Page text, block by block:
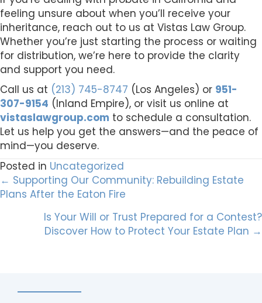
feeling unsure about when you’ll receive your
inheritance, reach out to us at Vistas Law Group.
Whether you’re just starting the process or waiting
for distribution, we’re here to provide the clarity
and support you need.
Call us at (213) 745-8747 (Los Angeles) or 951-
307-9154 (Inland Empire), or visit us online at
vistaslawgroup.com to schedule a consultation.
Let us help you get the answers—and the peace of
mind—you deserve.
Posted in Uncategorized
Posts
navigation
← Supporting Our Community: Rebuilding Estate
Plans After the Eaton Fire
Is Your Will or Trust Prepared for a Contest?
Discover How to Protect Your Estate Plan →